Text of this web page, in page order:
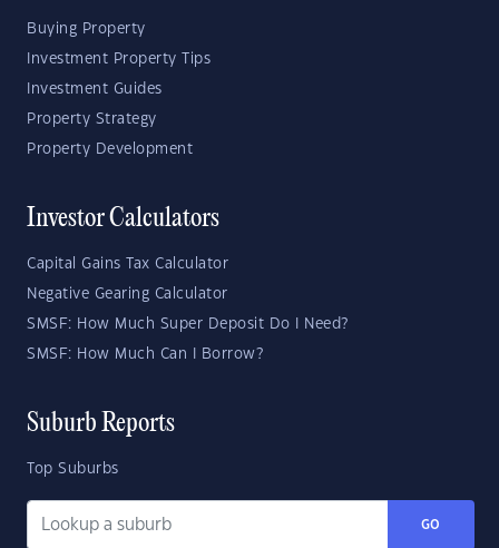
Buying Property
Investment Property Tips
Investment Guides
Property Strategy
Property Development
Investor Calculators
Capital Gains Tax Calculator
Negative Gearing Calculator
SMSF: How Much Super Deposit Do I Need?
SMSF: How Much Can I Borrow?
Suburb Reports
Top Suburbs
GO